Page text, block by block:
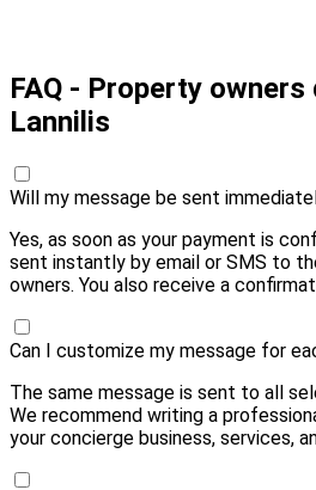
FAQ - Property
Lannilis
Will my message be sent
Yes, as soon as your payment is
sent instantly by email or SMS to
owners. You also receive a
Can I customize my message for
The same message is sent to all
We recommend writing a
your concierge business, services,